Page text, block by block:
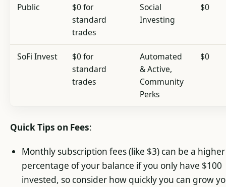
Public
$0 for
standard
trades
Social
Investing
$0
SoFi Invest
$0 for
standard
trades
Automated
& Active,
Community
Perks
$0
Quick Tips on Fees:
Monthly subscription fees (like $3) can be a higher
percentage of your balance if you only have $100
invested, so consider how quickly you can grow